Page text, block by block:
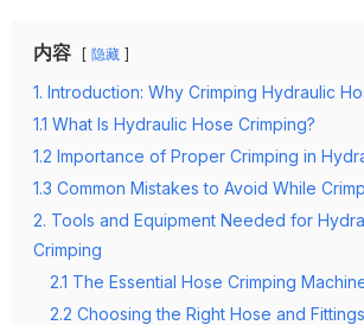
内容 隐藏
1. Introduction: Why Crimping Hydraulic
1.1 What Is Hydraulic Hose Crimping?
1.2 Importance of Proper Crimping in
1.3 Common Mistakes to Avoid While
2. Tools and Equipment Needed for
Crimping
2.1 The Essential Hose Crimping
2.2 Choosing the Right Hose and Fittings